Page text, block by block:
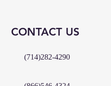
CONTACT US
(714)282-4290